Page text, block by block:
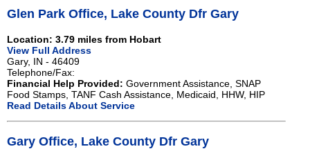
Glen Park Office, Lake County Dfr Gary
Location: 3.79 miles from Hobart
View Full Address
Gary, IN - 46409
Telephone/Fax:
Financial Help Provided: Government Assistance, SNAP
Food Stamps, TANF Cash Assistance, Medicaid, HHW, HIP
Read Details About Service
Gary Office, Lake County Dfr Gary